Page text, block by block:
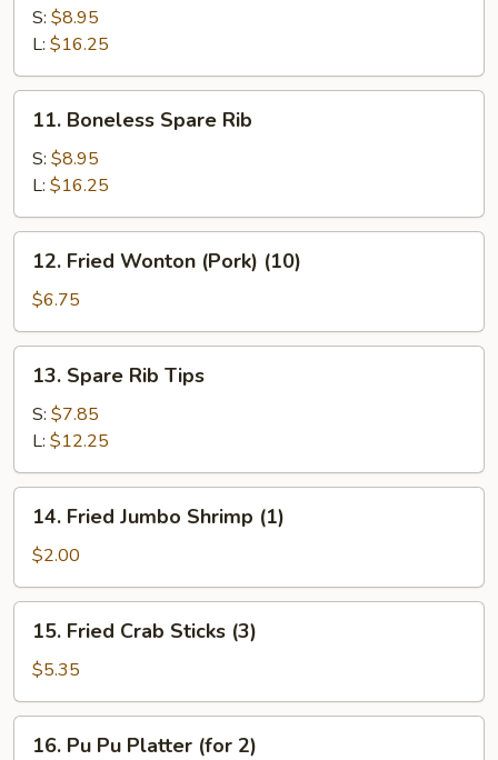
B-
Spare
Rib
S: $8.95
L: $16.25
Boneless
Spare
Rib
11. Boneless Spare Rib
S: $8.95
L: $16.25
Fried
Wonton
(Pork)
(10)
12. Fried Wonton (Pork) (10)
$6.75
Spare
Rib
Tips
13. Spare Rib Tips
S: $7.85
L: $12.25
Fried
Jumbo
Shrimp
(1)
14. Fried Jumbo Shrimp (1)
$2.00
Fried
Crab
Sticks
(3)
15. Fried Crab Sticks (3)
$5.35
16. Pu Pu Platter (for 2)